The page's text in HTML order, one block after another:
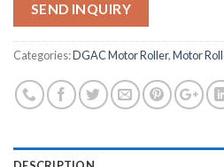
SEND INQUIRY
Categories:DGAC Motor Roller,Motor